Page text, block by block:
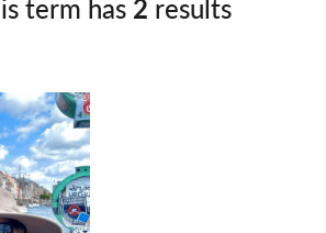
Germany
Hungary
term has 2 results